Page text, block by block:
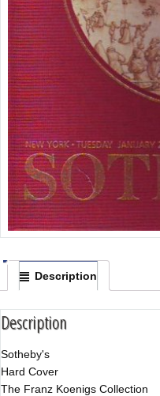
Description
Description
Sotheby's
Hard Cover
The Franz Koenigs Collection